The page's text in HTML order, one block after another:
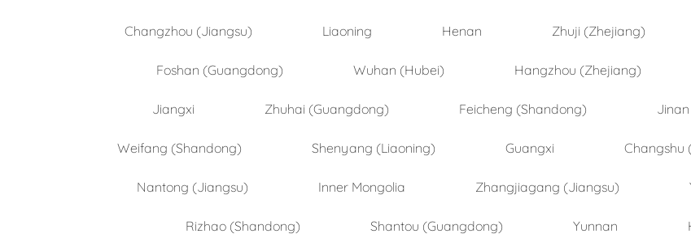
Changzhou (Jiangsu) Liaoning Henan Zhuji (Zhejiang)
Foshan (Guangdong) Wuhan (Hubei) Hangzhou (Zhejiang)
Jiangxi Zhuhai (Guangdong) Feicheng (Shandong)
Weifang (Shandong) Shenyang (Liaoning) Guangxi Changshu
Nantong (Jiangsu) Inner Mongolia Zhangjiagang (Jiangsu)
Rizhao (Shandong) Shantou (Guangdong) Yunnan